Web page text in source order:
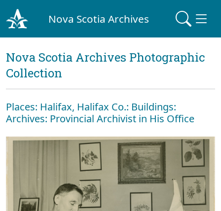
Nova Scotia Archives
Nova Scotia Archives Photographic
Collection
Places: Halifax, Halifax Co.: Buildings:
Archives: Provincial Archivist in His Office